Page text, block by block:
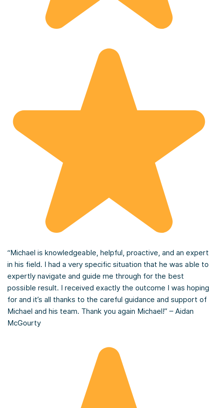
“Michael is knowledgeable, helpful, proactive, and an expert
in his field. I had a very specific situation that he was able to
expertly navigate and guide me through for the best
possible result. I received exactly the outcome I was hoping
for and it’s all thanks to the careful guidance and support of
Michael and his team. Thank you again Michael!” – Aidan
McGourty